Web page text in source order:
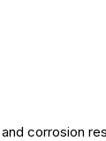
corrosion